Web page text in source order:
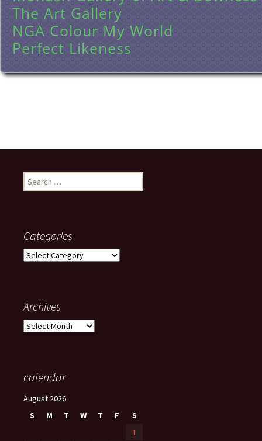
The Art Gallery
NGA Colour My World
Perfect Likeness
Search
for:
Categories
Categories
Archives
Archives
calendar
August 2026
S
M T W T F
S
1